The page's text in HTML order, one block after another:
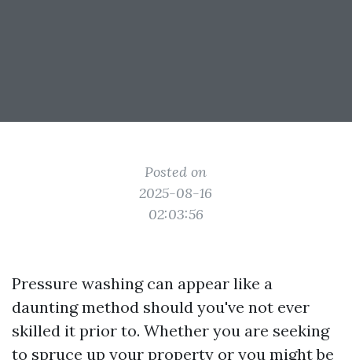
Posted on
2025-08-16
02:03:56
Pressure washing can appear like a
daunting method should you've not ever
skilled it prior to. Whether you are seeking
to spruce up your property or you might be